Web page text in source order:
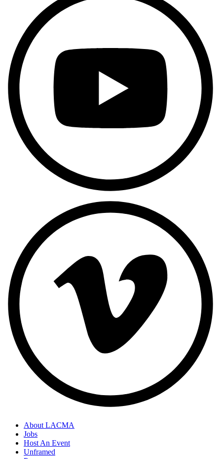
About LACMA
Jobs
Host An Event
Unframed